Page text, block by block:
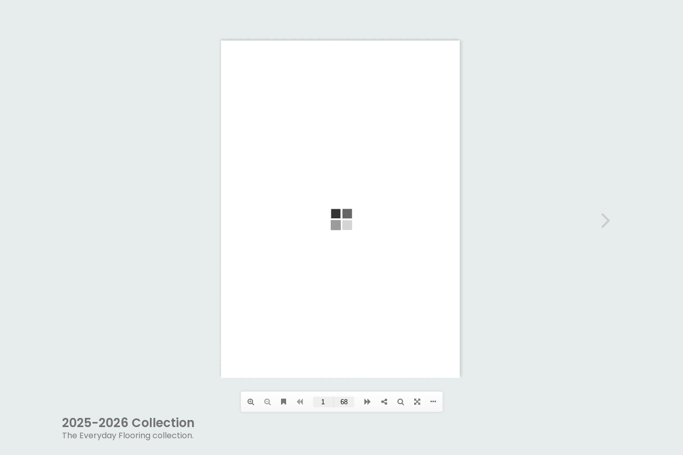
2025-2026 Collection
The Everyday Flooring collection.